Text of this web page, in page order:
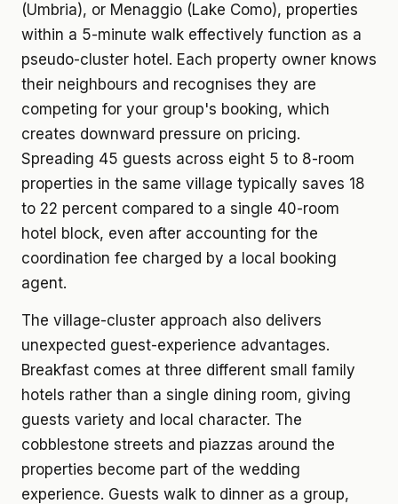
(Umbria), or Menaggio (Lake Como), properties
within a 5-minute walk effectively function as a
pseudo-cluster hotel. Each property owner knows
their neighbours and recognises they are
competing for your group's booking, which
creates downward pressure on pricing.
Spreading 45 guests across eight 5 to 8-room
properties in the same village typically saves 18
to 22 percent compared to a single 40-room
hotel block, even after accounting for the
coordination fee charged by a local booking
agent.
The village-cluster approach also delivers
unexpected guest-experience advantages.
Breakfast comes at three different small family
hotels rather than a single dining room, giving
guests variety and local character. The
cobblestone streets and piazzas around the
properties become part of the wedding
experience. Guests walk to dinner as a group,